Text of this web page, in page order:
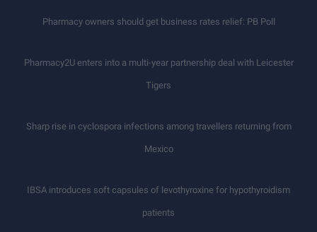
Pharmacy owners should get business rates relief: PB Poll
Pharmacy2U enters into a multi-year partnership deal with Leicester
Tigers
Sharp rise in cyclospora infections among travellers returning from
Mexico
IBSA introduces soft capsules of levothyroxine for hypothyroidism
patients